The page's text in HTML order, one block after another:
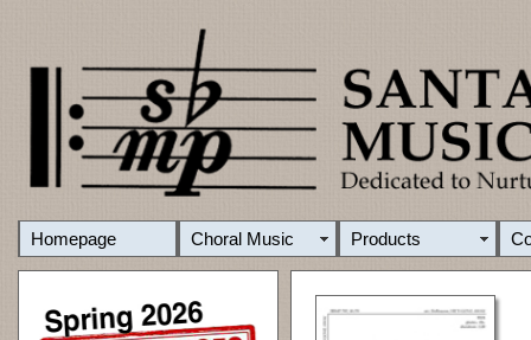
Homepage Choral Music Products